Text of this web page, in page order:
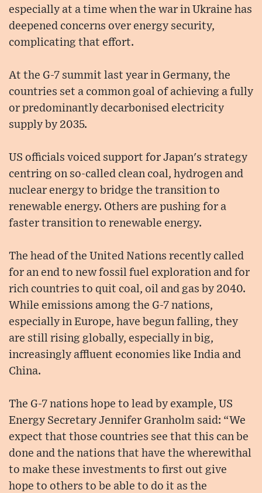
especially at a time when the war in Ukraine has
deepened concerns over energy security,
complicating that effort.
At the G-7 summit last year in Germany, the
countries set a common goal of achieving a fully
or predominantly decarbonised electricity
supply by 2035.
US officials voiced support for Japan's strategy
centring on so-called clean coal, hydrogen and
nuclear energy to bridge the transition to
renewable energy. Others are pushing for a
faster transition to renewable energy.
The head of the United Nations recently called
for an end to new fossil fuel exploration and for
rich countries to quit coal, oil and gas by 2040.
While emissions among the G-7 nations,
especially in Europe, have begun falling, they
are still rising globally, especially in big,
increasingly affluent economies like India and
China.
The G-7 nations hope to lead by example, US
Energy Secretary Jennifer Granholm said: “We
expect that those countries see that this can be
done and the nations that have the wherewithal
to make these investments to first out give
hope to others to be able to do it as the